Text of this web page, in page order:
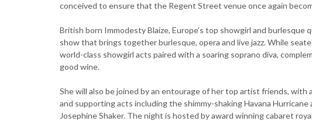
conceived to ensure that the Regent Street venue once again
British born Immodesty Blaize, Europe’s top showgirl and burlesque
show that brings together burlesque, opera and live jazz. While
world-class showgirl acts paired with a soaring soprano diva,
good wine.
She will also be joined by an entourage of her top artist friends, with
and supporting acts including the shimmy-shaking Havana
Josephine Shaker. The night is hosted by award winning cabaret